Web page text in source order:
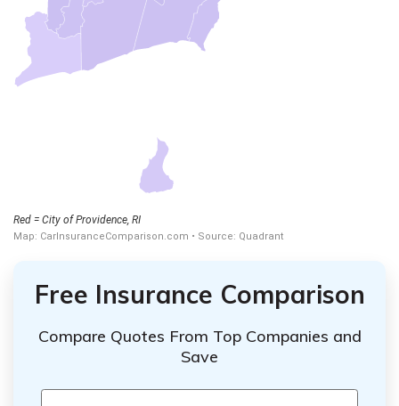
Free Insurance Comparison
Compare Quotes From Top Companies and
Save